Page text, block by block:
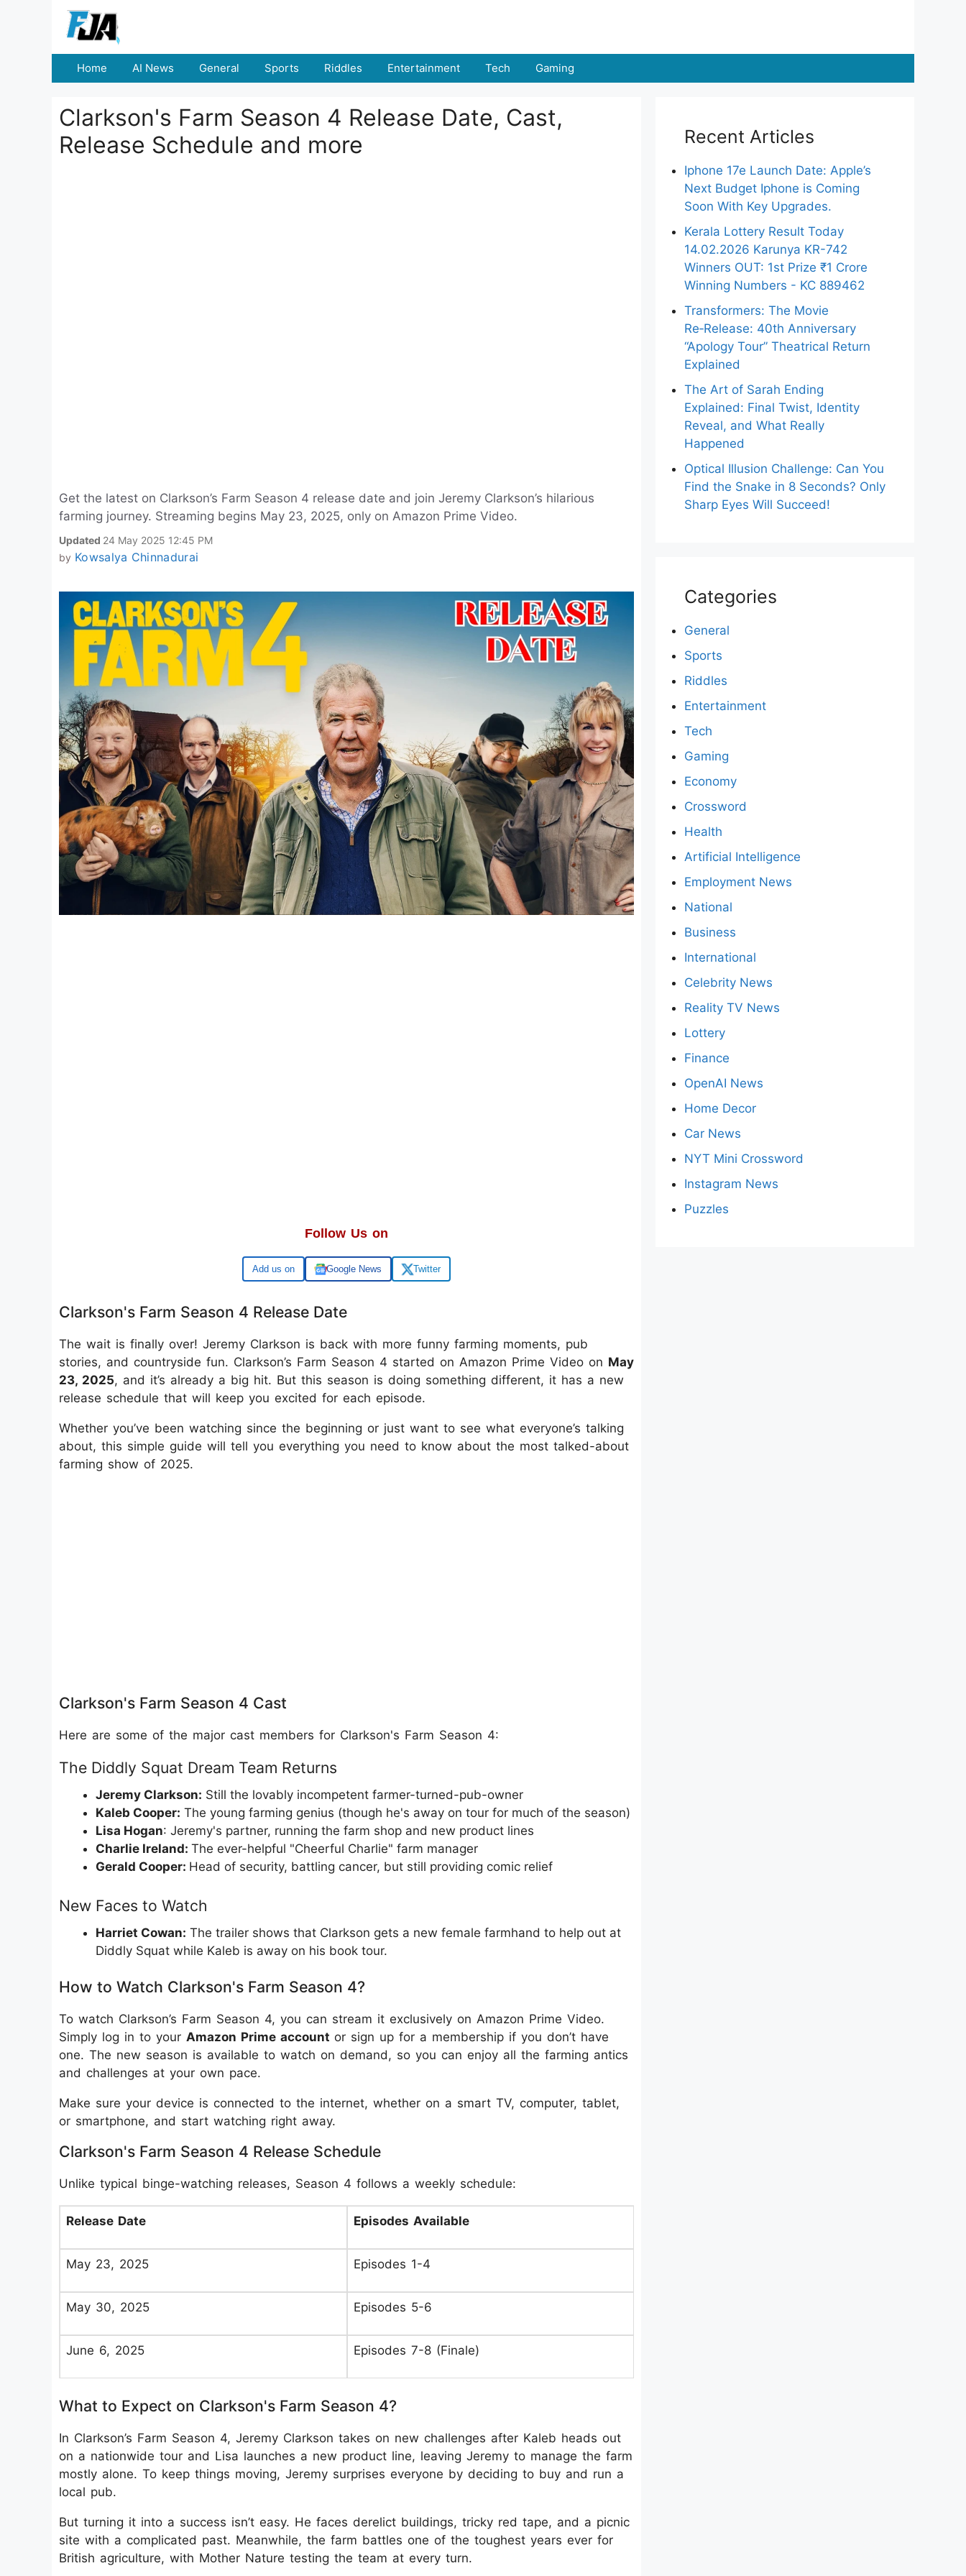
Home AI News General Sports Riddles Entertainment Tech Gaming
Clarkson's Farm Season 4 Release Date, Cast,
Release Schedule and more
Get the latest on Clarkson’s Farm Season 4 release date and join Jeremy Clarkson’s hilarious
farming journey. Streaming begins May 23, 2025, only on Amazon Prime Video.
Updated 24 May 2025 12:45 PM
by Kowsalya Chinnadurai
Follow Us on
Google Google News Twitter
Clarkson's Farm Season 4 Release Date
The wait is finally over! Jeremy Clarkson is back with more funny farming moments, pub
stories, and countryside fun. Clarkson’s Farm Season 4 started on Amazon Prime Video on May
23, 2025, and it’s already a big hit. But this season is doing something different, it has a new
release schedule that will keep you excited for each episode.
Whether you’ve been watching since the beginning or just want to see what everyone’s talking
about, this simple guide will tell you everything you need to know about the most talked-about
farming show of 2025.
Clarkson's Farm Season 4 Cast
Here are some of the major cast members for Clarkson's Farm Season 4:
The Diddly Squat Dream Team Returns
Jeremy Clarkson: Still the lovably incompetent farmer-turned-pub-owner
Kaleb Cooper: The young farming genius (though he's away on tour for much of the season)
Lisa Hogan: Jeremy's partner, running the farm shop and new product lines
Charlie Ireland: The ever-helpful "Cheerful Charlie" farm manager
Gerald Cooper: Head of security, battling cancer, but still providing comic relief
New Faces to Watch
Harriet Cowan: The trailer shows that Clarkson gets a new female farmhand to help out at
Diddly Squat while Kaleb is away on his book tour.
How to Watch Clarkson's Farm Season 4?
To watch Clarkson’s Farm Season 4, you can stream it exclusively on Amazon Prime Video.
Simply log in to your Amazon Prime account or sign up for a membership if you don’t have
one. The new season is available to watch on demand, so you can enjoy all the farming antics
and challenges at your own pace.
Make sure your device is connected to the internet, whether on a smart TV, computer, tablet,
or smartphone, and start watching right away.
Clarkson's Farm Season 4 Release Schedule
Unlike typical binge-watching releases, Season 4 follows a weekly schedule:
Release Date Episodes Available
May 23, 2025 Episodes 1-4
May 30, 2025 Episodes 5-6
June 6, 2025 Episodes 7-8 (Finale)
What to Expect on Clarkson's Farm Season 4?
In Clarkson’s Farm Season 4, Jeremy Clarkson takes on new challenges after Kaleb heads out
on a nationwide tour and Lisa launches a new product line, leaving Jeremy to manage the farm
mostly alone. To keep things moving, Jeremy surprises everyone by deciding to buy and run a
local pub.
But turning it into a success isn’t easy. He faces derelict buildings, tricky red tape, and a picnic
site with a complicated past. Meanwhile, the farm battles one of the toughest years ever for
British agriculture, with Mother Nature testing the team at every turn.
Recent Articles
Iphone 17e Launch Date: Apple’s
Next Budget Iphone is Coming
Soon With Key Upgrades.
Kerala Lottery Result Today
14.02.2026 Karunya KR-742
Winners OUT: 1st Prize ₹1 Crore
Winning Numbers - KC 889462
Transformers: The Movie
Re‑Release: 40th Anniversary
“Apology Tour” Theatrical Return
Explained
The Art of Sarah Ending
Explained: Final Twist, Identity
Reveal, and What Really
Happened
Optical Illusion Challenge: Can You
Find the Snake in 8 Seconds? Only
Sharp Eyes Will Succeed!
Categories
General
Sports
Riddles
Entertainment
Tech
Gaming
Economy
Crossword
Health
Artificial Intelligence
Employment News
National
Business
International
Celebrity News
Reality TV News
Lottery
Finance
OpenAI News
Home Decor
Car News
NYT Mini Crossword
Instagram News
Puzzles